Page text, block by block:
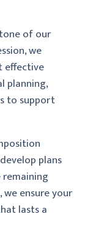
of our
we
effective
planning,
to support
plans
we ensure your
lasts a